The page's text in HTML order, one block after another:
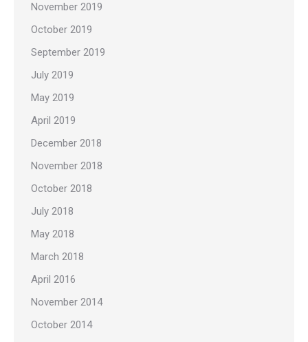
November 2019
October 2019
September 2019
July 2019
May 2019
April 2019
December 2018
November 2018
October 2018
July 2018
May 2018
March 2018
April 2016
November 2014
October 2014